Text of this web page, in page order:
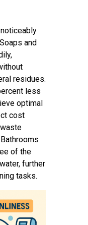
and
residues.
less
optimal
cost
of the
further
tasks.